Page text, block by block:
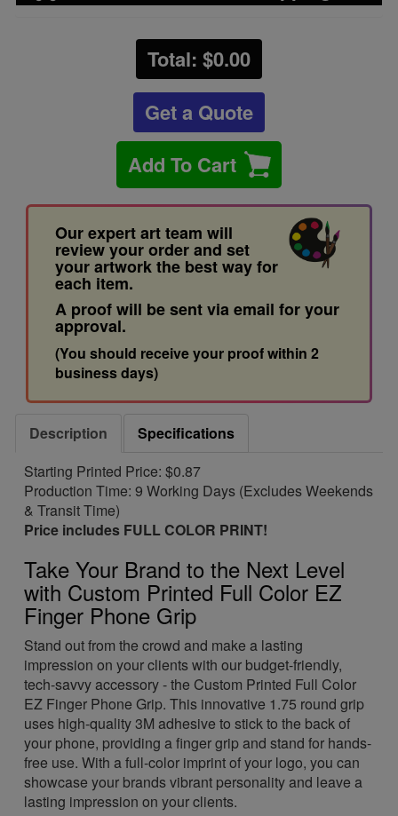
Total: $0.00
Get a Quote
Add To Cart
Our expert art team will
review your order and set
your artwork the best way for
each item.
A proof will be sent via email for your
approval.
(You should receive your proof within 2
business days)
Description
Specifications
Starting Printed Price: $0.87
Production Time: 9 Working Days (Excludes Weekends
& Transit Time)
Price includes FULL COLOR PRINT!
Take Your Brand to the Next Level
with Custom Printed Full Color EZ
Finger Phone Grip
Stand out from the crowd and make a lasting
impression on your clients with our budget-friendly,
tech-savvy accessory - the Custom Printed Full Color
EZ Finger Phone Grip. This innovative 1.75 round grip
uses high-quality 3M adhesive to stick to the back of
your phone, providing a finger grip and stand for hands-
free use. With a full-color imprint of your logo, you can
showcase your brands vibrant personality and leave a
lasting impression on your clients.